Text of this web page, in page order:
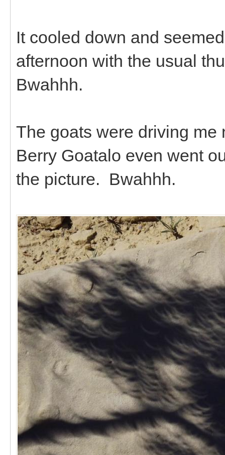
It cooled down and
afternoon with the usual
Bwahhh.
The goats were driving
Berry Goatalo even went
the picture. Bwahhh.